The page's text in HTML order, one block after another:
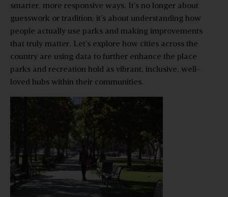
smarter, more responsive ways. It’s no longer about
guesswork or tradition; it’s about understanding how
people actually use parks and making improvements
that truly matter. Let’s explore how cities across the
country are using data to further enhance the place
parks and recreation hold as vibrant, inclusive, well-
loved hubs within their communities.